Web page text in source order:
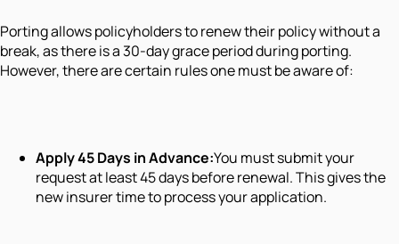
Porting allows policyholders to renew their policy without a
break, as there is a 30-day grace period during porting.
However, there are certain rules one must be aware of:
Apply 45 Days in Advance:You must submit your
request at least 45 days before renewal. This gives the
new insurer time to process your application.